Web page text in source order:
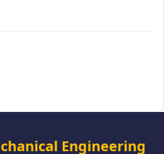
Engineering